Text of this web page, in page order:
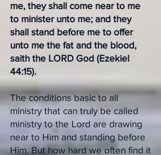
me, they shall come near to me
to minister unto me; and they
shall stand before me to offer
unto me the fat and the blood,
saith the LORD God (Ezekiel
44:15).
The conditions basic to all
ministry that can truly be called
ministry to the Lord are drawing
near to Him and standing before
Him. But how hard we often find it